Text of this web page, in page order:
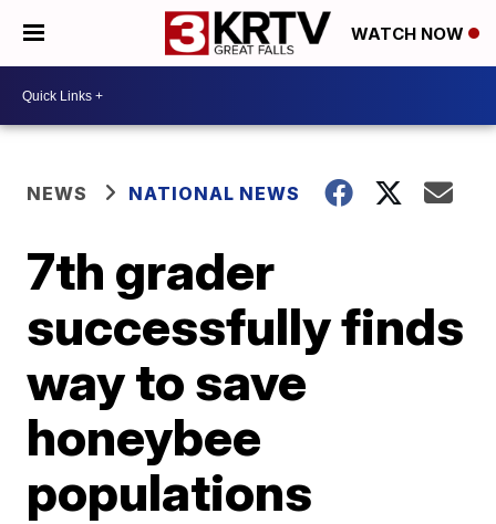
WATCH NOW
NEWS NATIONAL NEWS
7th grader
successfully finds
way to save
honeybee
populations